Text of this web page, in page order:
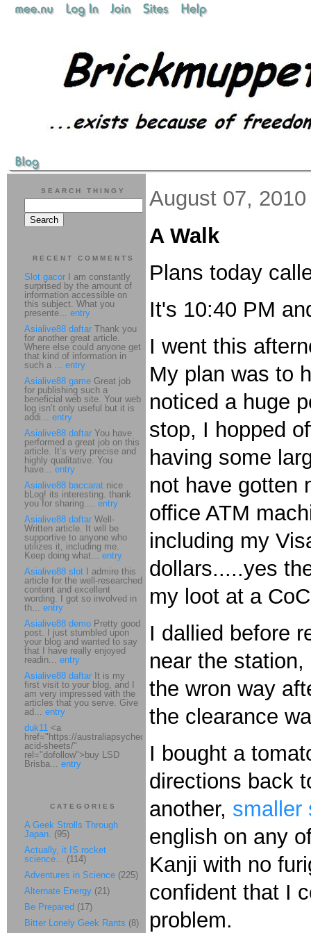
August 07, 2010
A Walk
Plans today
It's 10:40 PM
I went this
My plan was to
noticed a huge
stop, I hopped
having some
not have gotten
office ATM
including my
dollars.....yes
my loot at a
I dallied before
near the
the wron way
the clearance
I bought a
directions back
another, smaller
english on any
Kanji with no
confident that I
problem.
SEARCH THINGY
RECENT COMMENTS
Slot gacor I am constantly
surprised by the amount of
information accessible on
this subject. What you
presente... entry
Asialive88 daftar Thank you
for another great article.
Where else could anyone get
that kind of information in
such a ... entry
Asialive88 game Great job
for publishing such a
beneficial web site. Your web
log isn’t only useful but it is
addi... entry
Asialive88 daftar You have
performed a great job on this
article. It’s very precise and
highly qualitative. You
have... entry
Asialive88 baccarat nice
bLog! its interesting. thank
you for sharing.... entry
Asialive88 daftar Well-
Written article. It will be
supportive to anyone who
utilizes it, including me.
Keep doing what... entry
Asialive88 slot I admire this
article for the well-researched
content and excellent
wording. I got so involved in
th... entry
Asialive88 demo Pretty good
post. I just stumbled upon
your blog and wanted to say
that I have really enjoyed
readin... entry
Asialive88 daftar It is my
first visit to your blog, and I
am very impressed with the
articles that you serve. Give
ad... entry
duk11 <a
href="https://australiapsychedelic.com/product/lsd-
acid-sheets/"
rel="dofollow">buy LSD
Brisba... entry
CATEGORIES
A Geek Strolls Through
Japan. (95)
Actually, it IS rocket
science... (114)
Adventures in Science (225)
Alternate Energy (21)
Be Prepared (17)
Bitter Lonely Geek Rants (8)